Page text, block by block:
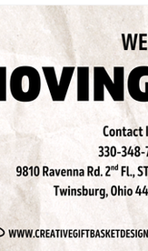
the-Scene